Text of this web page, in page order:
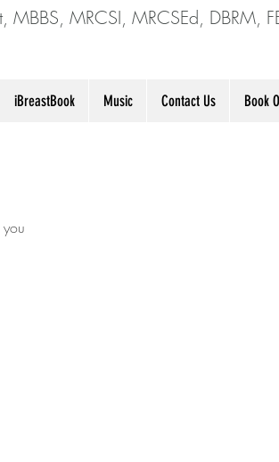
MBBS, MRCSI, MRCSEd, DBRM,
iBreastBook Music Contact Us Book